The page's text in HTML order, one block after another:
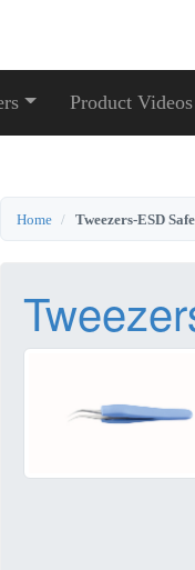
Product Videos
Home Tweezers-ESD